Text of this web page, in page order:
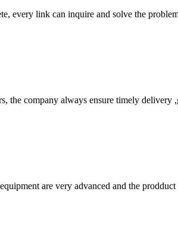
every link can inquire and solve the
the company always ensure timely delivery
are very advanced and the